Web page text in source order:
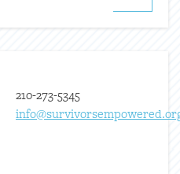
210-273-5345